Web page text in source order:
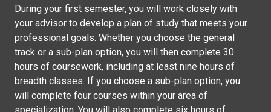
During your first semester, you will work closely with
your advisor to develop a plan of study that meets your
professional goals. Whether you choose the general
track or a sub-plan option, you will then complete 30
hours of coursework, including at least nine hours of
breadth classes. If you choose a sub-plan option, you
will complete four courses within your area of